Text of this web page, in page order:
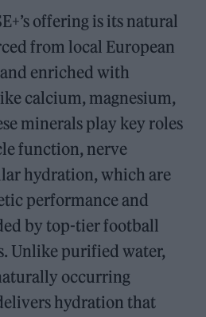
offering is its natural
from local European
enriched with
calcium, magnesium,
minerals play key roles
function, nerve
hydration, which are
performance and
by top-tier football
Unlike purified water,
occurring
hydration that